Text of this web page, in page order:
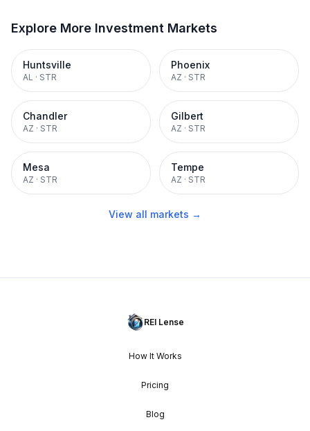
Explore More Investment Markets
Huntsville
AL · STR
Phoenix
AZ · STR
Chandler
AZ · STR
Gilbert
AZ · STR
Mesa
AZ · STR
Tempe
AZ · STR
View all markets →
REI Lense
How It Works
Pricing
Blog